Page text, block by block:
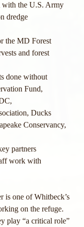
with the U.S. Army
dredge
the MD Forest
and forest
done without
Fund,
Ducks
Conservancy,
partners
work with
is one of Whitbeck’s
on the refuge.
play “a critical role”